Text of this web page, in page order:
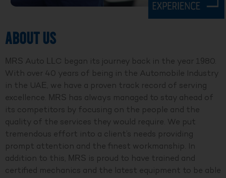
ABOUT US
MRS Auto LLC began its journey back in the year 1980.
With over 40 years of being in the Automobile Industry
in the UAE, we have a proven track record of serving
excellence. MRS has always managed to stay ahead of
its competitors by focusing on the people and the
quality of the services they would require. We put
tremendous effort into a client’s needs providing
prompt attention and the finest workmanship. In
addition to this, MRS is proud to have trained and
certified mechanics and the latest equipment to be able